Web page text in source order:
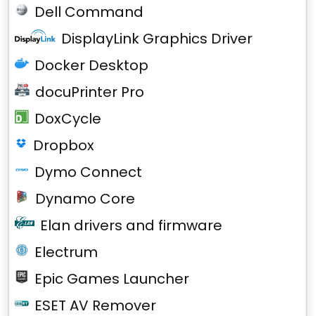
Dell Command
DisplayLink Graphics Driver
Docker Desktop
docuPrinter Pro
DoxCycle
Dropbox
Dymo Connect
Dynamo Core
Elan drivers and firmware
Electrum
Epic Games Launcher
ESET AV Remover